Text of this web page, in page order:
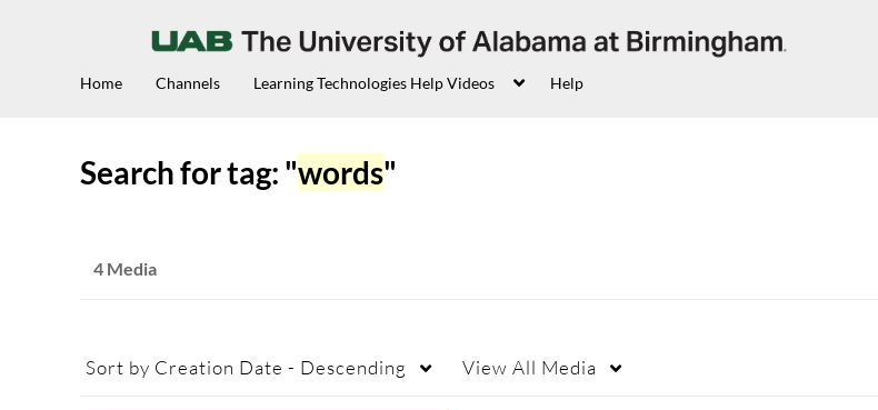
Home Channels Learning Technologies Help Videos Help
Search for tag: "words"
4 Media
Sort by Creation Date - Descending View All Media